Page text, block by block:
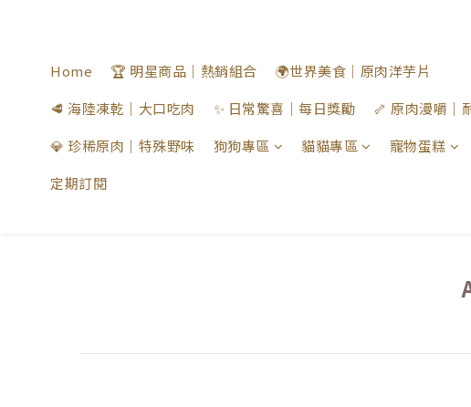
Home 🏆 明星商品｜熱銷組合
🌍世界美食｜原肉洋芋片
🥩 海陸凍乾｜大口吃肉
✨ 日常驚喜｜每日獎勵
🦴 原肉漫嚼｜
💎 珍稀原肉｜特殊野味
狗狗專區 貓貓專區 寵物蛋糕
定期訂閱